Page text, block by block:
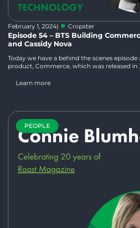
February 1, 2024| Cropster
Episode 54 – BTS Building
and Cassidy Nova
Today we have a behind the scenes
product, Commerce, which was released in
who is the Product Manager for Commerce
Colombia to roasting to being
Learn more
PEOPLE